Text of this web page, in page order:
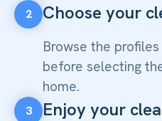
2 Choose your
Browse the
before selecting
home.
3 Enjoy your